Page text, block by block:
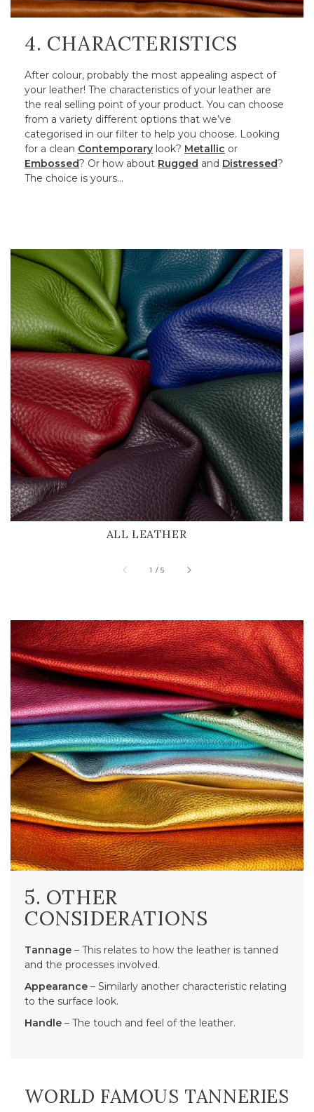
4. CHARACTERISTICS
After colour, probably the most appealing aspect of
your leather! The characteristics of your leather are
the real selling point of your product. You can choose
from a variety different options that we’ve
categorised in our filter to help you choose. Looking
for a clean Contemporary look? Metallic or
Embossed? Or how about Rugged and Distressed?
The choice is yours…
ALL LEATHER
1 /of
5
5. OTHER
CONSIDERATIONS
Tannage – This relates to how the leather is tanned
and the processes involved.
Appearance – Similarly another characteristic relating
to the surface look.
Handle – The touch and feel of the leather.
WORLD FAMOUS TANNERIES